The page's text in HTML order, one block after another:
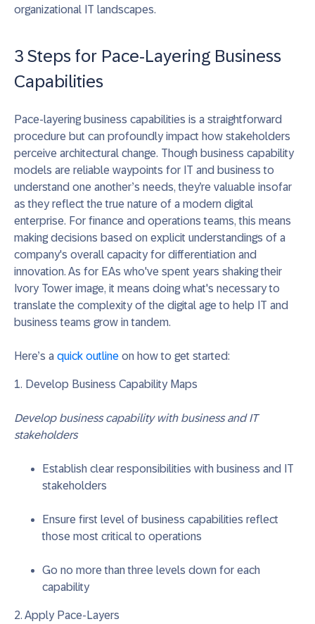
organizational IT landscapes.
3 Steps for Pace-Layering Business
Capabilities
Pace-layering business capabilities is a straightforward
procedure but can profoundly impact how stakeholders
perceive architectural change. Though business capability
models are reliable waypoints for IT and business to
understand one another’s needs, they’re valuable insofar
as they reflect the true nature of a modern digital
enterprise. For finance and operations teams, this means
making decisions based on explicit understandings of a
company's overall capacity for differentiation and
innovation. As for EAs who've spent years shaking their
Ivory Tower image, it means doing what's necessary to
translate the complexity of the digital age to help IT and
business teams grow in tandem.
Here’s a quick outline on how to get started:
1. Develop Business Capability Maps
Develop business capability with business and IT
stakeholders
Establish clear responsibilities with business and IT
stakeholders
Ensure first level of business capabilities reflect
those most critical to operations
Go no more than three levels down for each
capability
2. Apply Pace-Layers